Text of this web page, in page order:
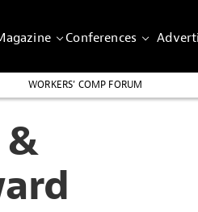
Conferences
WORKERS’ COMP FORUM
&